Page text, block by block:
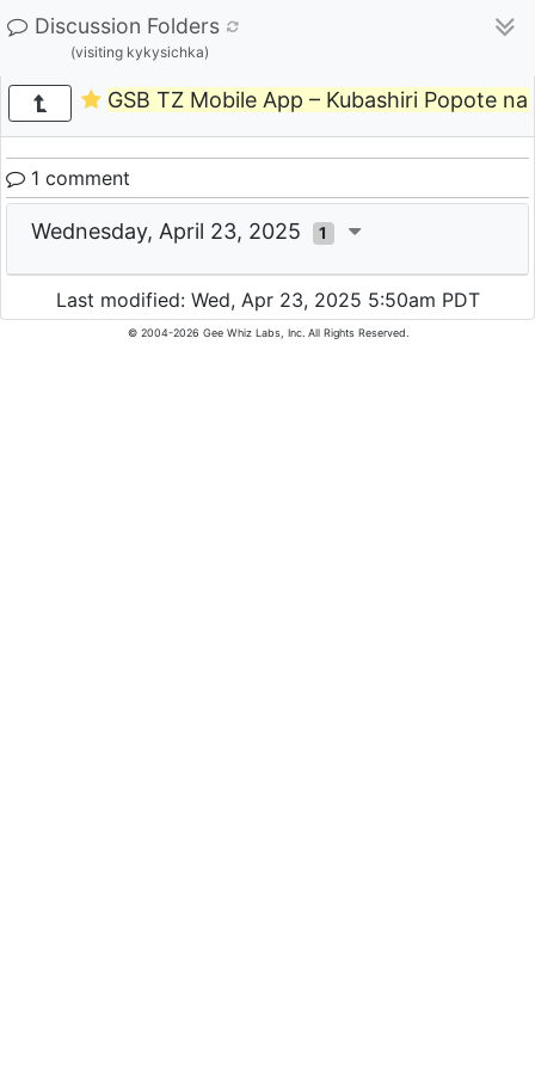
Discussion Folders
(visiting kykysichka)
GSB TZ Mobile App – Kubashiri Popote
1 comment
Wednesday, April 23, 2025 1
Last modified: Wed, Apr 23, 2025 5:50am PDT
© 2004-2026 Gee Whiz Labs, Inc. All Rights Reserved.